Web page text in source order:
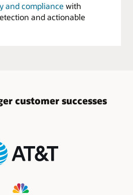
and compliance with
and actionable
customer successes